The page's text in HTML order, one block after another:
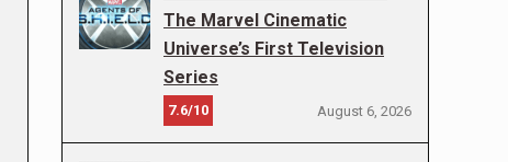
The Marvel Cinematic
Universe’s First Television
Series
7.6/10 August 6, 2026